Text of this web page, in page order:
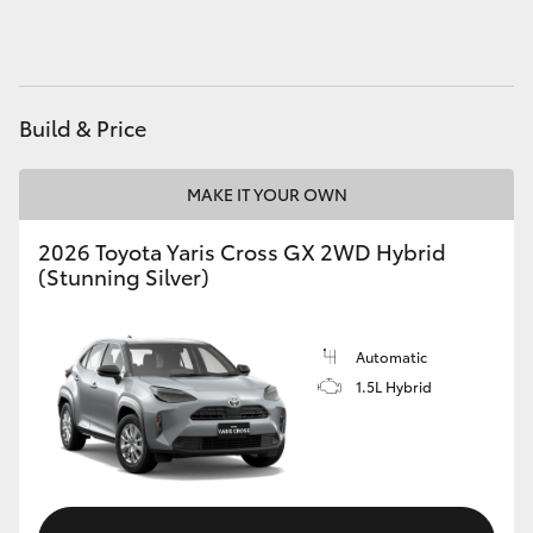
Coaster
GR & Performance
GR Corolla
GR Supra
Upcoming
Build & Price
MAKE IT YOUR OWN
2026 Toyota Yaris Cross GX 2WD Hybrid
(Stunning Silver)
Automatic
1.5L Hybrid